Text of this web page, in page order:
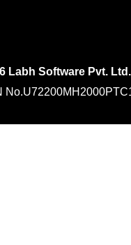
Labh Software Pvt.